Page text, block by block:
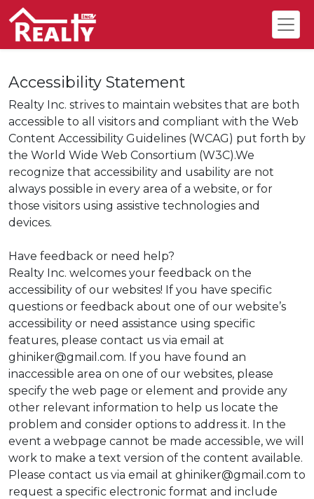
Accessibility Statement
Realty Inc. strives to maintain websites that are both
accessible to all visitors and compliant with the Web
Content Accessibility Guidelines (WCAG) put forth by
the World Wide Web Consortium (W3C).We
recognize that accessibility and usability are not
always possible in every area of a website, or for
those visitors using assistive technologies and
devices.
Have feedback or need help?
Realty Inc. welcomes your feedback on the
accessibility of our websites! If you have specific
questions or feedback about one of our website’s
accessibility or need assistance using specific
features, please contact us via email at
ghiniker@gmail.com. If you have found an
inaccessible area on one of our websites, please
specify the web page or element and provide any
other relevant information to help us locate the
problem and consider options to address it. In the
event a webpage cannot be made accessible, we will
work to make a text version of the content available.
Please contact us via email at ghiniker@gmail.com to
request a specific electronic format and include